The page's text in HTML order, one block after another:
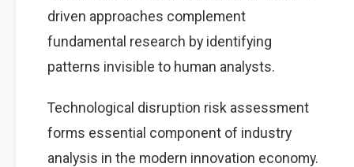
driven approaches complement
fundamental research by identifying
patterns invisible to human analysts.
Technological disruption risk assessment
forms essential component of industry
analysis in the modern innovation economy.